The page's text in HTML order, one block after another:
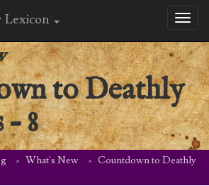
Lexicon
to Deathly
8
What's New
Countdown to Deathly